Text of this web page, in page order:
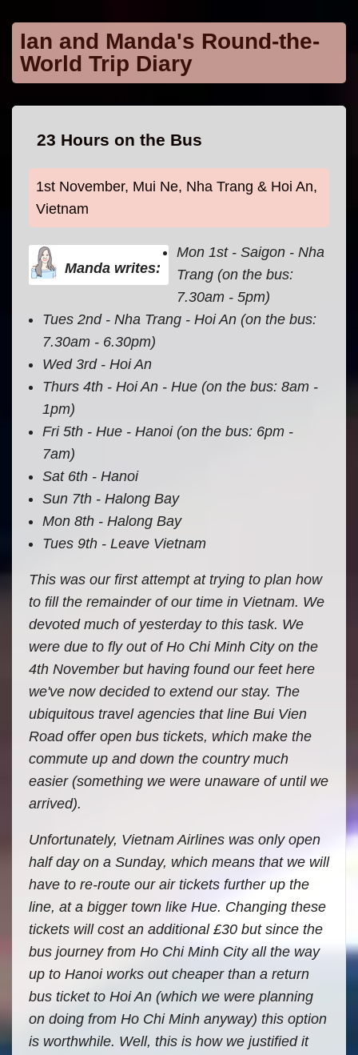
Skip to main content
Ian and Manda's Round-the-
World Trip Diary
23 Hours on the Bus
1st November, Mui Ne, Nha Trang & Hoi An,
Vietnam
Manda writes:
Mon 1st - Saigon - Nha
Trang (on the bus:
7.30am - 5pm)
Tues 2nd - Nha Trang - Hoi An (on the bus:
7.30am - 6.30pm)
Wed 3rd - Hoi An
Thurs 4th - Hoi An - Hue (on the bus: 8am -
1pm)
Fri 5th - Hue - Hanoi (on the bus: 6pm -
7am)
Sat 6th - Hanoi
Sun 7th - Halong Bay
Mon 8th - Halong Bay
Tues 9th - Leave Vietnam
This was our first attempt at trying to plan how
to fill the remainder of our time in Vietnam. We
devoted much of yesterday to this task. We
were due to fly out of Ho Chi Minh City on the
4th November but having found our feet here
we've now decided to extend our stay. The
ubiquitous travel agencies that line Bui Vien
Road offer open bus tickets, which make the
commute up and down the country much
easier (something we were unaware of until we
arrived).
Unfortunately, Vietnam Airlines was only open
half day on a Sunday, which means that we will
have to re-route our air tickets further up the
line, at a bigger town like Hue. Changing these
tickets will cost an additional £30 but since the
bus journey from Ho Chi Minh City all the way
up to Hanoi works out cheaper than a return
bus ticket to Hoi An (which we were planning
on doing from Ho Chi Minh anyway) this option
is worthwhile. Well, this is how we justified it